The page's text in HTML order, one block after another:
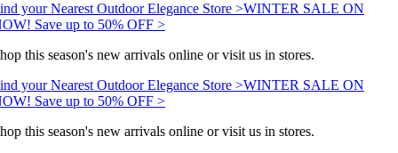
your Nearest Outdoor Elegance Store >WINTER SALE ON
Save up to 50% OFF >
this season's new arrivals online or visit us in stores.
your Nearest Outdoor Elegance Store >WINTER SALE ON
Save up to 50% OFF >
this season's new arrivals online or visit us in stores.